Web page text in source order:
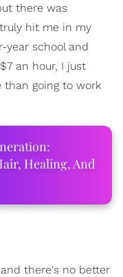
there was
hit me in my
year school and
an hour, I just
going to work
Healing, And
there's no better